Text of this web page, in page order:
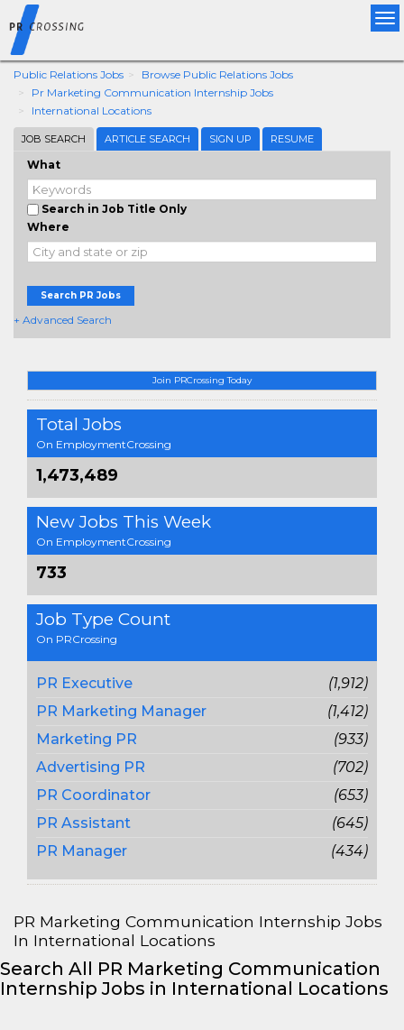
Public Relations Jobs
Browse Public Relations Jobs
Pr Marketing Communication Internship Jobs
International Locations
JOB SEARCH ARTICLE SEARCH SIGN UP RESUME
What
Search in Job Title Only
Where
Search PR Jobs
+ Advanced Search
Join PRCrossing Today
Total Jobs
On EmploymentCrossing
1,473,489
New Jobs This Week
On EmploymentCrossing
733
Job Type Count
On PRCrossing
PR Executive
(1,912)
PR Marketing Manager
(1,412)
Marketing PR
(933)
Advertising PR
(702)
PR Coordinator
(653)
PR Assistant
(645)
PR Manager
(434)
PR Marketing Communication Internship Jobs
In International Locations
Search All PR Marketing Communication
Internship Jobs in International Locations